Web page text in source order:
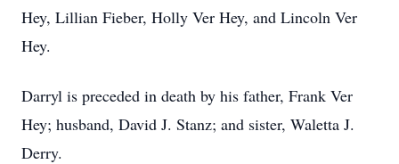
Hey, Lillian Fieber, Holly Ver Hey, and Lincoln Ver
Hey.
Darryl is preceded in death by his father, Frank Ver
Hey; husband, David J. Stanz; and sister, Waletta J.
Derry.